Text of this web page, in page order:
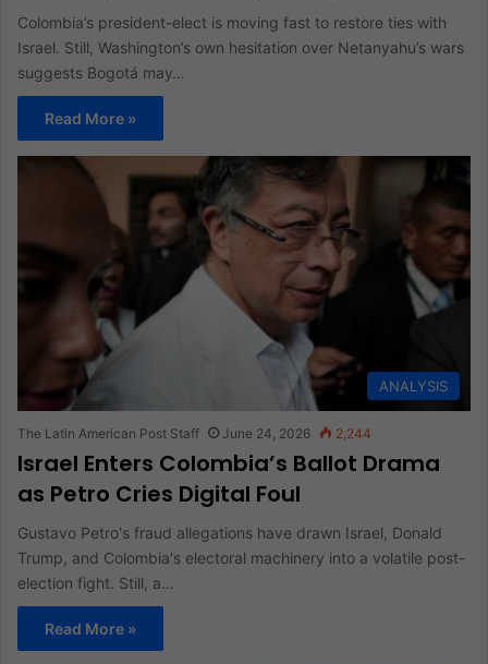
Colombia’s president-elect is moving fast to restore ties with
Israel. Still, Washington’s own hesitation over Netanyahu’s wars
suggests Bogotá may…
Read More »
ANALYSIS
The Latin American Post Staff June 24, 2026 2,244
Israel Enters Colombia’s Ballot Drama
as Petro Cries Digital Foul
Gustavo Petro's fraud allegations have drawn Israel, Donald
Trump, and Colombia's electoral machinery into a volatile post-
election fight. Still, a…
Read More »